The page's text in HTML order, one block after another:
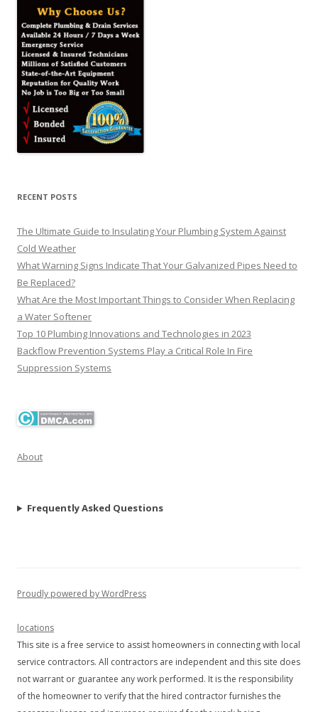
RECENT POSTS
The Ultimate Guide to Insulating Your Plumbing System Against
Cold Weather
What Warning Signs Indicate That Your Galvanized Pipes Need to
Be Replaced?
What Are the Most Important Things to Consider When Replacing
a Water Softener
Top 10 Plumbing Innovations and Technologies in 2023
Backflow Prevention Systems Play a Critical Role In Fire
Suppression Systems
About
Frequently Asked Questions
Proudly powered by WordPress
locations
This site is a free service to assist homeowners in connecting with local
service contractors. All contractors are independent and this site does
not warrant or guarantee any work performed. It is the responsibility
of the homeowner to verify that the hired contractor furnishes the